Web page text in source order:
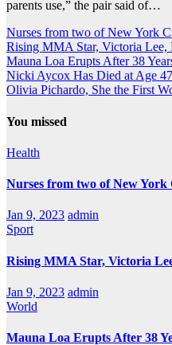
parents use,” the pair said of…
Nurses from two of New York
Rising MMA Star, Victoria Lee,
Mauna Loa Erupts After 38
Nicki Aycox Has Died at Age 47
Olivia Pichardo, She the First
You missed
Health
Nurses from two of New York
Jan 9, 2023 admin
Sport
Rising MMA Star, Victoria
Jan 9, 2023 admin
World
Mauna Loa Erupts After 38